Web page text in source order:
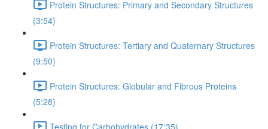
Protein Structures: Primary and Secondary Structures
(3:54)
Protein Structures: Tertiary and Quaternary Structures
(9:50)
Protein Structures: Globular and Fibrous Proteins
(5:28)
Testing for Carbohydrates (17:35)